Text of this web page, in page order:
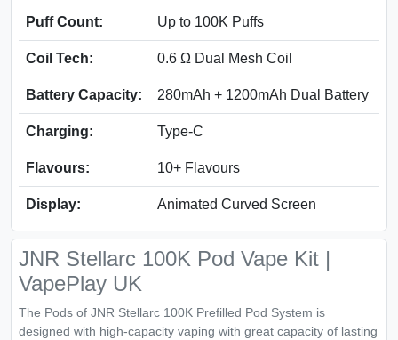
Puff Count: Up to 100K Puffs
Coil Tech: 0.6 Ω Dual Mesh Coil
Battery Capacity: 280mAh + 1200mAh Dual Battery
Charging: Type-C
Flavours: 10+ Flavours
Display: Animated Curved Screen
JNR Stellarc 100K Pod Vape Kit |
VapePlay UK
The Pods of JNR Stellarc 100K Prefilled Pod System is
designed with high-capacity vaping with great capacity of lasting